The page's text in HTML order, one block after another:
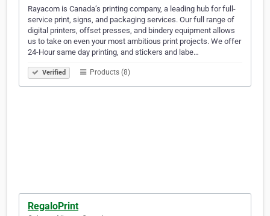
Rayacom is Canada’s printing company, a leading hub for full-
service print, signs, and packaging services. Our full range of
digital printers, offset presses, and bindery equipment allows
us to take on even your most ambitious print projects. We offer
24-Hour same day printing, and stickers and labe…
Verified Products (8)
RegaloPrint